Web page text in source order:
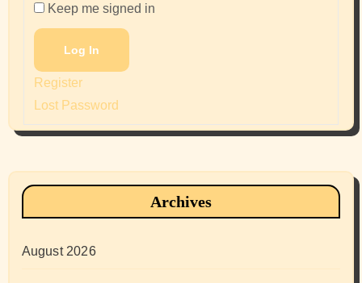
Keep me signed in
Log In
Register
Lost Password
Archives
August 2026